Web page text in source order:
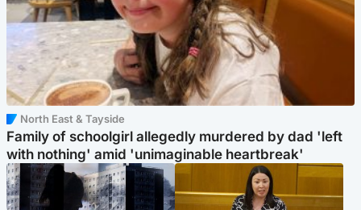
North East & Tayside
Family of schoolgirl allegedly murdered by dad 'left
with nothing' amid 'unimaginable heartbreak'